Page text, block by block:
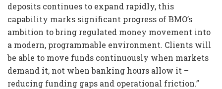
deposits continues to expand rapidly, this
capability marks significant progress of BMO’s
ambition to bring regulated money movement into
a modern, programmable environment. Clients will
be able to move funds continuously when markets
demand it, not when banking hours allow it –
reducing funding gaps and operational friction.”